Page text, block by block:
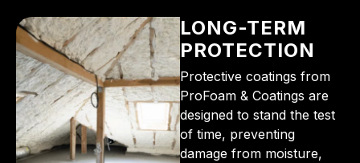
LONG-TERM
PROTECTION
Protective coatings from
ProFoam & Coatings are
designed to stand the test
of time, preventing
damage from moisture,